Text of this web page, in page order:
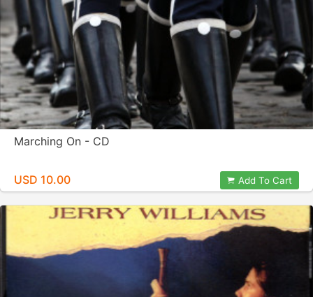
Marching On - CD
USD 10.00 Add To Cart